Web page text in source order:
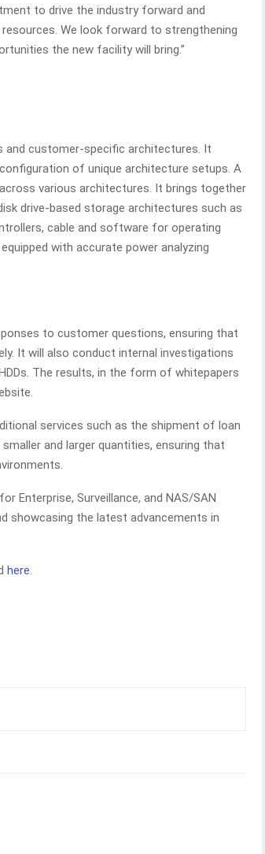
to drive the industry forward and
We look forward to strengthening
the new facility will bring.”
and customer-specific architectures. It
of unique architecture setups. A
various architectures. It brings together
drive-based storage architectures such as
cable and software for operating
with accurate power analyzing
to customer questions, ensuring that
It will also conduct internal investigations
The results, in the form of whitepapers
services such as the shipment of loan
and larger quantities, ensuring that
Enterprise, Surveillance, and NAS/SAN
showcasing the latest advancements in
here.